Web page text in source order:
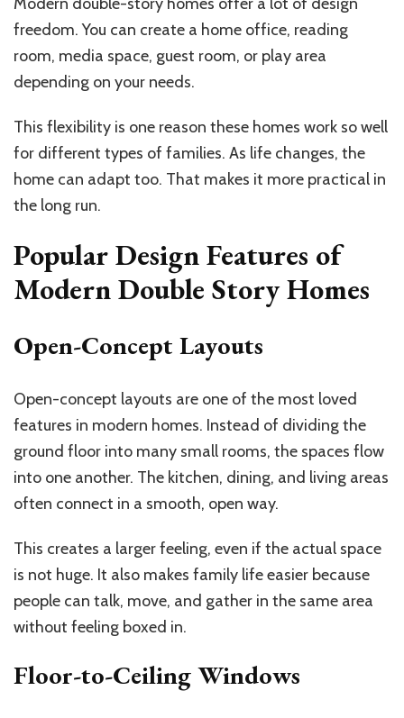
freedom. You can create a home office, reading
room, media space, guest room, or play area
depending on your needs.
This flexibility is one reason these homes work so well
for different types of families. As life changes, the
home can adapt too. That makes it more practical in
the long run.
Popular Design Features of
Modern Double Story Homes
Open-Concept Layouts
Open-concept layouts are one of the most loved
features in modern homes. Instead of dividing the
ground floor into many small rooms, the spaces flow
into one another. The kitchen, dining, and living areas
often connect in a smooth, open way.
This creates a larger feeling, even if the actual space
is not huge. It also makes family life easier because
people can talk, move, and gather in the same area
without feeling boxed in.
Floor-to-Ceiling Windows